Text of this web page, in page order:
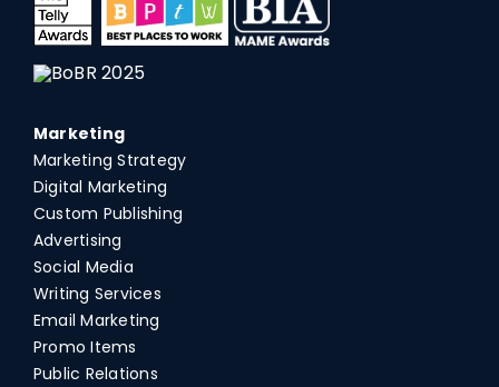
Marketing
Marketing Strategy
Digital Marketing
Custom Publishing
Advertising
Social Media
Writing Services
Email Marketing
Promo Items
Public Relations